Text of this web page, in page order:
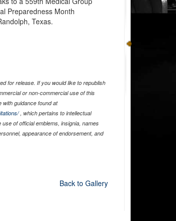
Preparedness Month
Texas.
for release. If you would like to republish
or non-commercial use of this
with guidance found at
, which pertains to intellectual
of official emblems, insignia, names
appearance of endorsement, and
Back to Gallery